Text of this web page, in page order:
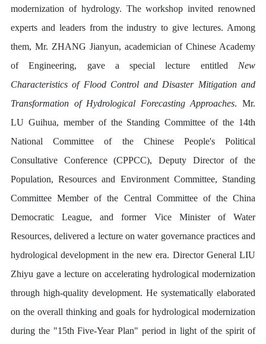
modernization of hydrology. The workshop invited renowned
experts and leaders from the industry to give lectures. Among
them, Mr. ZHANG Jianyun, academician of Chinese Academy
of Engineering, gave a special lecture entitled New
Characteristics of Flood Control and Disaster Mitigation and
Transformation of Hydrological Forecasting Approaches. Mr.
LU Guihua, member of the Standing Committee of the 14th
National Committee of the Chinese People's Political
Consultative Conference (CPPCC), Deputy Director of the
Population, Resources and Environment Committee, Standing
Committee Member of the Central Committee of the China
Democratic League, and former Vice Minister of Water
Resources, delivered a lecture on water governance practices and
hydrological development in the new era. Director General LIU
Zhiyu gave a lecture on accelerating hydrological modernization
through high-quality development. He systematically elaborated
on the overall thinking and goals for hydrological modernization
during the "15th Five-Year Plan" period in light of the spirit of